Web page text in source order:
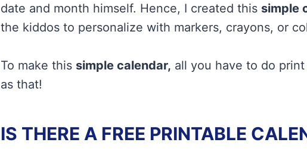
date and month himself. Hence, I created this simple
the kiddos to personalize with markers, crayons, or
To make this simple calendar, all you have to do print
as that!
IS THERE A FREE PRINTABLE